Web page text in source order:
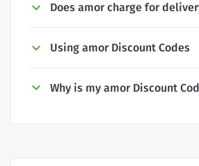
Does amor charge for
Using amor Discount Codes
Why is my amor Discount